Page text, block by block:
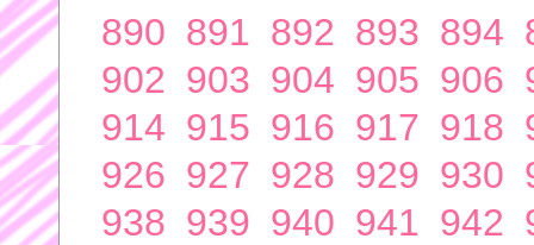
890 891 892 893 894
902 903 904 905 906
914 915 916 917 918
926 927 928 929 930
938 939 940 941 942